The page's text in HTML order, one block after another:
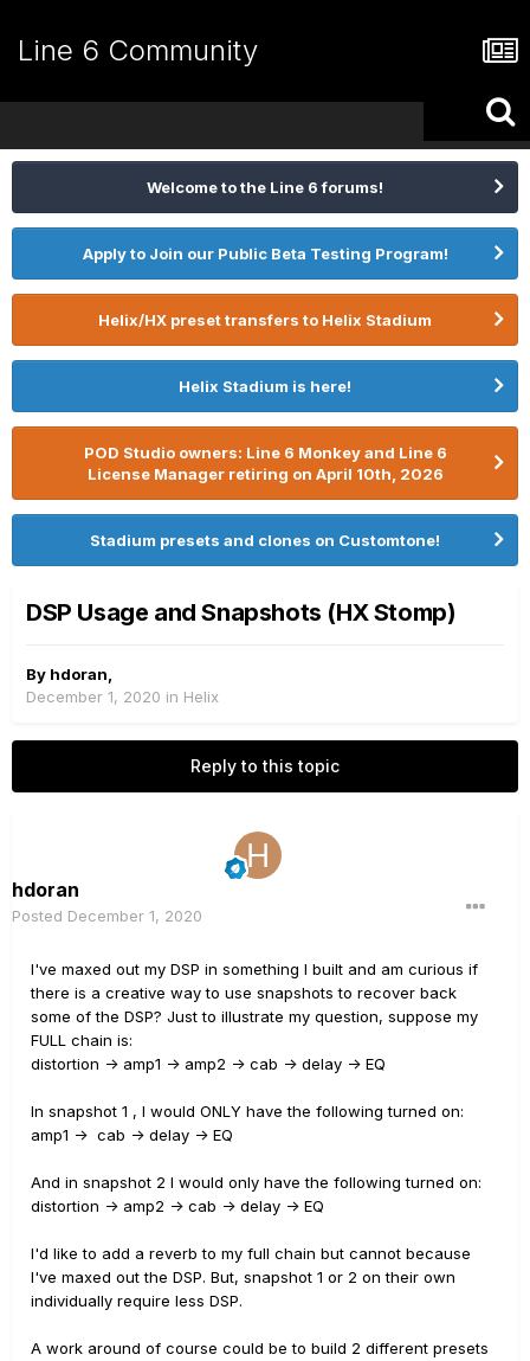
Line 6 Community
Welcome to the Line 6 forums!
Apply to Join our Public Beta Testing Program!
Helix/HX preset transfers to Helix Stadium
Helix Stadium is here!
POD Studio owners: Line 6 Monkey and Line 6
License Manager retiring on April 10th, 2026
Stadium presets and clones on Customtone!
DSP Usage and Snapshots (HX Stomp)
By hdoran
December 1, 2020 in Helix
Reply to this topic
hdoran
Posted December 1, 2020
I've maxed out my DSP in something I built and am curious if
there is a creative way to use snapshots to recover back
some of the DSP? Just to illustrate my question, suppose my
FULL chain is:
distortion -> amp1 -> amp2 -> cab -> delay -> EQ
In snapshot 1 , I would ONLY have the following turned on:
amp1 -> cab -> delay -> EQ
And in snapshot 2 I would only have the following turned on:
distortion -> amp2 -> cab -> delay -> EQ
I'd like to add a reverb to my full chain but cannot because
I've maxed out the DSP. But, snapshot 1 or 2 on their own
individually require less DSP.
A work around of course could be to build 2 different presets